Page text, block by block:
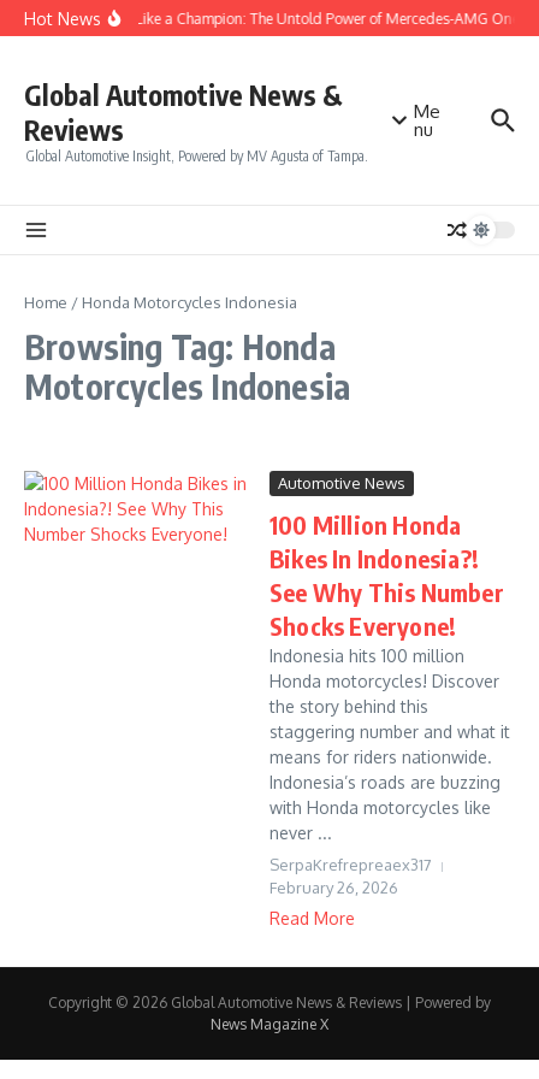
Skip to content
Hot NewsDrive Like a Champion: The Untold Power of Mercedes-AMG One
Global Automotive News &
Reviews
Global Automotive Insight, Powered by MV Agusta of Tampa.
Me
nu
Home / Honda Motorcycles Indonesia
Browsing Tag: Honda
Motorcycles Indonesia
Automotive News
100 Million Honda
Bikes In Indonesia?!
See Why This Number
Shocks Everyone!
Indonesia hits 100 million
Honda motorcycles! Discover
the story behind this
staggering number and what it
means for riders nationwide.
Indonesia’s roads are buzzing
with Honda motorcycles like
never ...
SerpaKrefrepreaex317
February 26, 2026
Read More
Copyright © 2026 Global Automotive News & Reviews | Powered by
News Magazine X